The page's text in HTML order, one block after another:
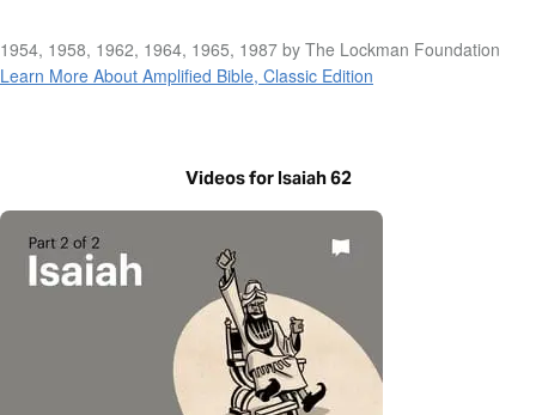
1954, 1958, 1962, 1964, 1965, 1987 by The Lockman Foundation
Learn More About Amplified Bible, Classic Edition
Videos for Isaiah 62